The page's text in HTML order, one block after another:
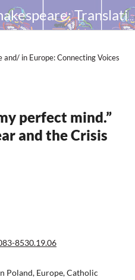
Multicultural Shakespeare: Translation, Appropriation and Performance
in Europe: Connecting Voices
perfect mind.”
and the Crisis
8530.19.06
Poland, Europe, Catholic